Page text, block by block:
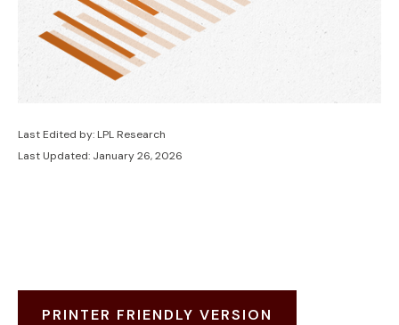
Last Edited by: LPL Research
Last Updated: January 26, 2026
PRINTER FRIENDLY VERSION